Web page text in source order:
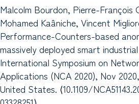
Malcolm Bourdon, Pierre-François
Mohamed Kaâniche, Vincent
Performance-Counters-based
massively deployed smart
International Symposium on
Applications (NCA 2020), Nov
United States. ⟨10.1109/